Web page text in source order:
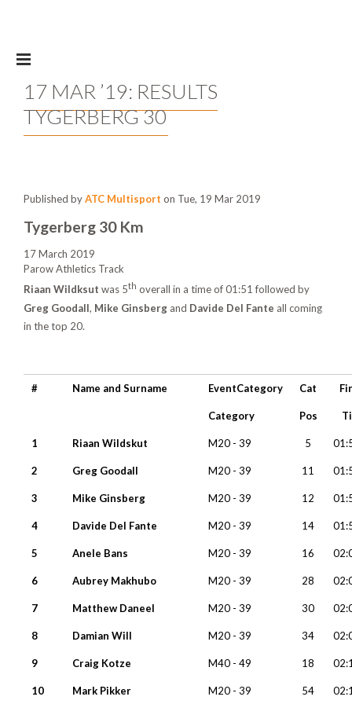
17 MAR ’19: RESULTS
TYGERBERG 30
Published byATC Multisport on Tue, 19 Mar 2019
Tygerberg 30 Km
17 March 2019
Parow Athletics Track
Riaan Wildksut was 5th overall in a time of 01:51 followed by
Greg Goodall, Mike Ginsberg and Davide Del Fante all coming
in the top 20.
# Name and Surname EventCategory Cat
Category Pos
1 Riaan Wildskut M20 - 39 5
2 Greg Goodall M20 - 39 11
3 Mike Ginsberg M20 - 39 12
4 Davide Del Fante M20 - 39 14
5 Anele Bans M20 - 39 16
6 Aubrey Makhubo M20 - 39 28
7 Matthew Daneel M20 - 39 30
8 Damian Will M20 - 39 34
9 Craig Kotze M40 - 49 18
10 Mark Pikker M20 - 39 54